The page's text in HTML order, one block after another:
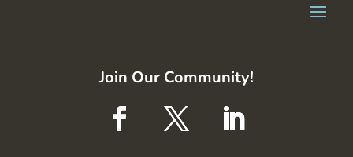
Join Our Community!